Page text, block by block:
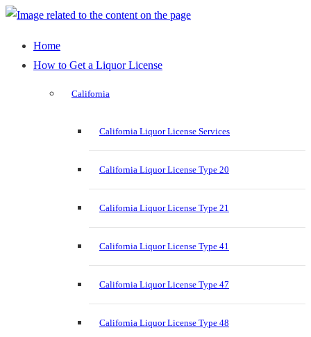
Home
How to Get a Liquor License
California
California Liquor License Services
California Liquor License Type 20
California Liquor License Type 21
California Liquor License Type 41
California Liquor License Type 47
California Liquor License Type 48